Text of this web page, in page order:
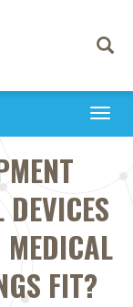
Toggle
FIT?